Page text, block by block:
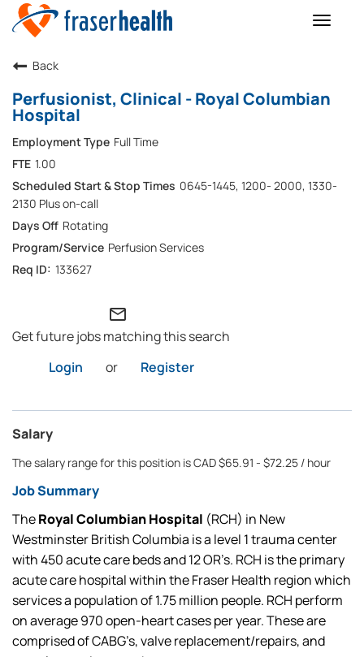
Toggle
Back
Perfusionist, Clinical - Royal Columbian
Hospital
Full Time
1.00
0645-1445, 1200- 2000, 1330-
2130 Plus on-call
Rotating
Perfusion Services
133627
mail_outline
Get future jobs matching this search
Login
or Register
Salary
The salary range for this position is CAD $65.91 - $72.25 / hour
Job Summary
TheRoyal Columbian Hospital (RCH) in New
Westminster British Columbia is a level 1 trauma center
with 450 acute care beds and 12 OR’s. RCH is the primary
acute care hospital within the Fraser Health region which
services a population of 1.75 million people. RCH perform
on average 970 open-heart cases per year. These are
comprised of CABG’s, valve replacement/repairs, and